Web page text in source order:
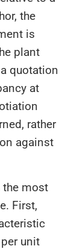
the
is
plant
quotation
at
rather
against
the most
First,
unit